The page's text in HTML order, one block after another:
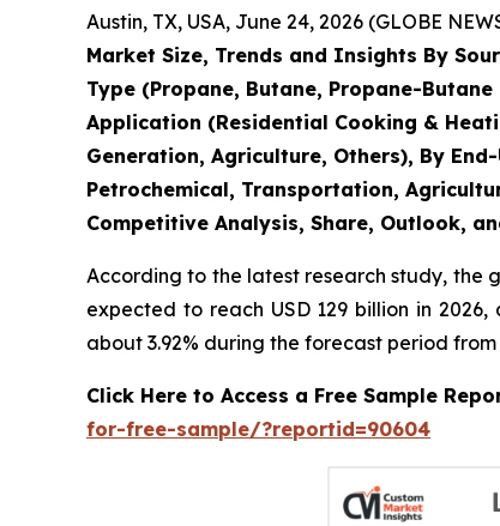
Austin, TX, USA, June 24, 2026 (GLOBE
Market Size, Trends and Insights By
Type (Propane, Butane, Propane-
Application (Residential Cooking &
Generation, Agriculture, Others), By
Petrochemical, Transportation,
Competitive Analysis, Share, Outlook,
According to the latest research study, the
expected to reach USD 129 billion in
about 3.92% during the forecast period from
Click Here to Access a Free Sample
for-free-sample/?reportid=90604